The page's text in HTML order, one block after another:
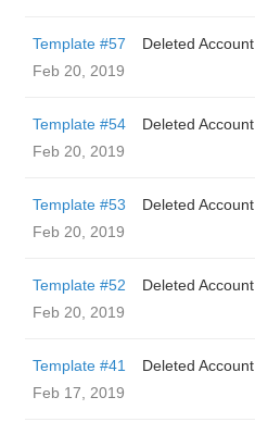
Template #57
Deleted Account
Feb 20, 2019
Template #54
Deleted Account
Feb 20, 2019
Template #53
Deleted Account
Feb 20, 2019
Template #52
Deleted Account
Feb 20, 2019
Template #41
Deleted Account
Feb 17, 2019